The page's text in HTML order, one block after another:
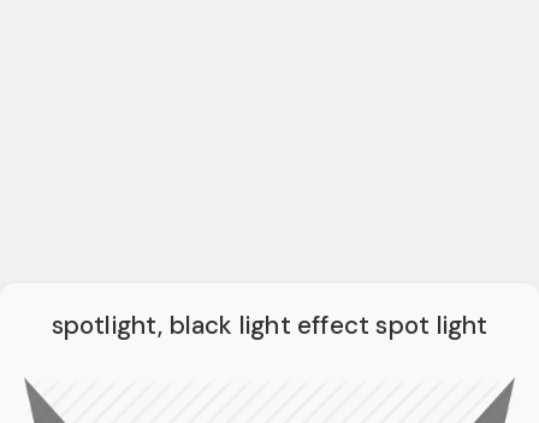
spotlight, black light effect spot light